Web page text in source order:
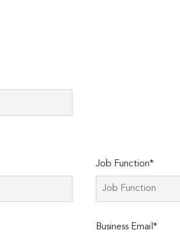
Job Function*
Business Email*